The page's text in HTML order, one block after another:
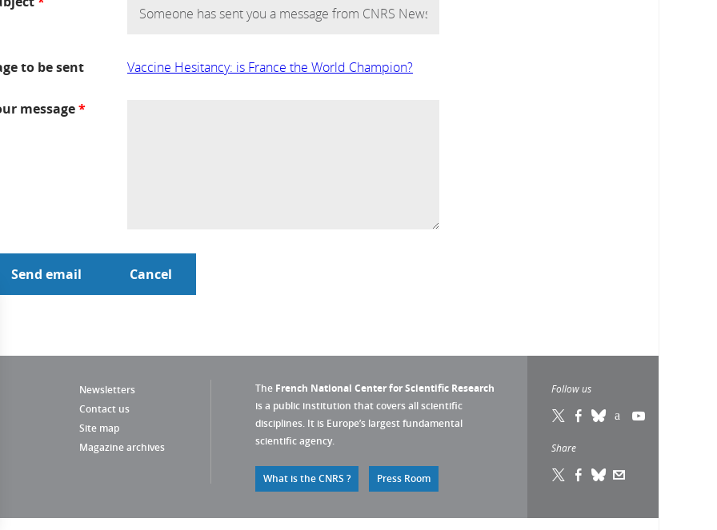
to be sent Vaccine Hesitancy: is France the World Champion?
message*
Newsletters
Contact us
Site map
Magazine archives
The French National Center for Scientific Research
is a public institution that covers all scientific
disciplines. It is Europe’s largest fundamental
scientific agency.
What is the CNRS ? Press Room
Follow us
Share